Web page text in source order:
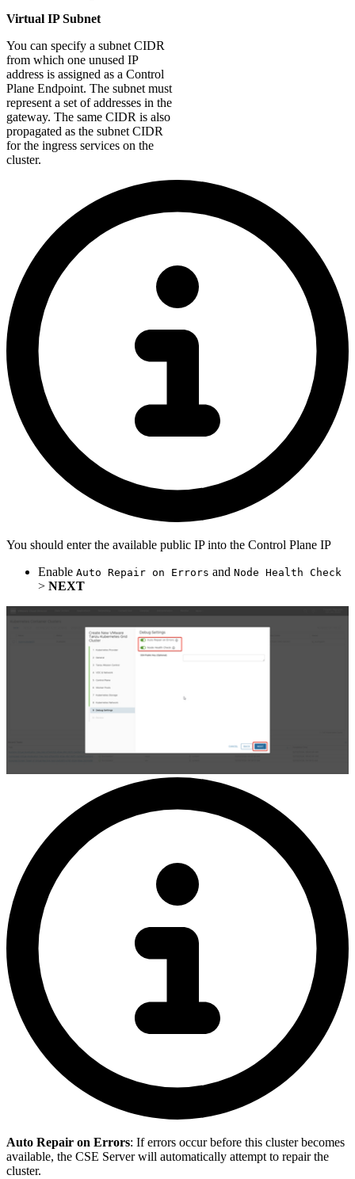
Virtual IP Subnet
You can specify a subnet CIDR
from which one unused IP
address is assigned as a Control
Plane Endpoint. The subnet must
represent a set of addresses in the
gateway. The same CIDR is also
propagated as the subnet CIDR
for the ingress services on the
cluster.
You should enter the available public IP into the Control Plane IP
Enable Auto Repair on Errors and Node Health Check
> NEXT
Auto Repair on Errors: If errors occur before this cluster becomes
available, the CSE Server will automatically attempt to repair the
cluster.